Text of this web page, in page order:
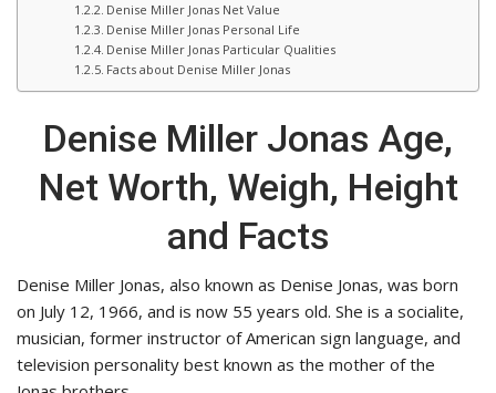
Denise Miller Jonas Net Value
Denise Miller Jonas Personal Life
Denise Miller Jonas Particular Qualities
Facts about Denise Miller Jonas
Denise Miller Jonas Age,
Net Worth, Weigh, Height
and Facts
Denise Miller Jonas, also known as Denise Jonas, was born
on July 12, 1966, and is now 55 years old. She is a socialite,
musician, former instructor of American sign language, and
television personality best known as the mother of the